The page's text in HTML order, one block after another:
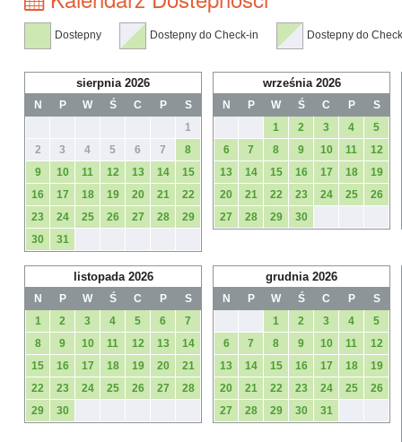
Dostepny Dostepny do Check-in Dostepny do
sierpnia 2026
N P W Ś C P
S
1
2
3 4 5 6 7
8
9
10 11 12 13 14
15
16
17 18 19 20 21
22
23
24 25 26 27 28
29
30
31
września 2026
N P W Ś C P
S
1
2 3 4
5
6
7 8 9 10 11
12
13
14 15 16 17 18
19
20
21 22 23 24 25
26
27
28 29 30
listopada 2026
N P W Ś C P
S
1
2 3 4 5 6
7
8
9 10 11 12 13
14
15
16 17 18 19 20
21
22
23 24 25 26 27
28
29
30
grudnia 2026
N P W Ś C P
S
1
2 3 4
5
6
7 8 9 10 11
12
13
14 15 16 17 18
19
20
21 22 23 24 25
26
27
28 29 30 31